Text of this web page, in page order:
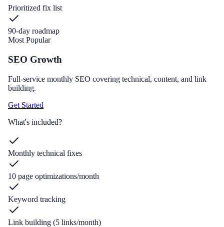
Prioritized fix list
90-day roadmap
Most Popular
SEO Growth
Full-service monthly SEO covering technical, content, and link
building.
Get Started
What's included?
Monthly technical fixes
10 page optimizations/month
Keyword tracking
Link building (5 links/month)